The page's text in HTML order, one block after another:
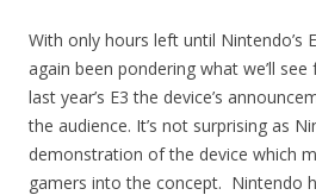
With only hours left until Nintendo’s
again been pondering what we’ll
last year’s E3 the device’s
the audience. It’s not surprising as
demonstration of the device which
gamers into the concept. Nintendo